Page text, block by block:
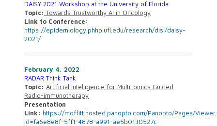
DAISY 2021 Workshop at the University of Florida
Topic: Towards Trustworthy AI in Oncology
Link to Conference:
https://epidemiology.phhp.ufl.edu/research/disl/daisy-
2021/
February 4, 2022
RADAR Think Tank
Topic: Artificial Intelligence for Multi-omics Guided
Radio-immunotherapy
Presentation
Link: https://moffitt.hosted.panopto.com/Panopto/Pages/
id=fa6e8e8f-5ff1-4878-a991-ae5b0130527c